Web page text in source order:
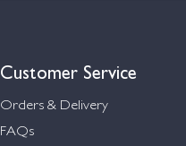
Customer Service
Orders & Delivery
FAQs